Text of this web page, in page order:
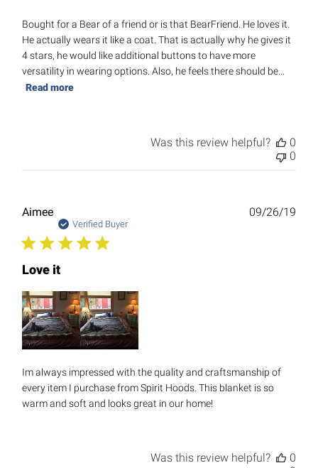
Bought for a Bear of a friend or is that BearFriend. He loves it.
He actually wears it like a coat. That is actually why he gives it
4 stars, he would like additional buttons to have more
versatility in wearing options. Also, he feels there should be...
Read more
Was this review helpful?
0
0
Aimee
Verified Buyer
Love it
Im always impressed with the quality and craftsmanship of
every item I purchase from Spirit Hoods. This blanket is so
warm and soft and looks great in our home!
09/26/19
Was this review helpful?
0